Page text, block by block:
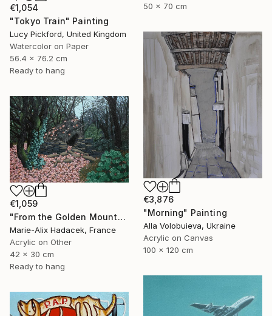
50 x 70 cm
€1,054
"Tokyo Train" Painting
Lucy Pickford, United Kingdom
Watercolor on Paper
56.4 x 76.2 cm
Ready to hang
€3,876
"Morning" Painting
Alla Volobuieva, Ukraine
Acrylic on Canvas
100 x 120 cm
€1,059
"From the Golden Mounts /1" Painting
Marie-Alix Hadacek, France
Acrylic on Other
42 x 30 cm
Ready to hang